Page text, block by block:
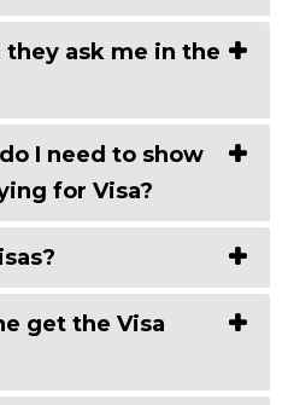
ask me in the
I need to show
for Visa?
get the Visa